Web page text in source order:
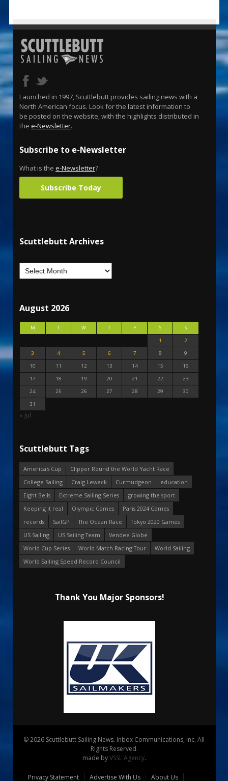
Launched in 1997, Scuttlebutt provides sailing news with a
North American focus. Look for the latest information to
be posted on the website, with the highlights distributed in
the e-Newsletter.
Subscribe to e-Newsletter
What is the e-Newsletter?
Subscribe Today
Scuttlebutt Archives
August 2026
M T W T F S
S
1
2
3
4 5 6 7 8
9
10
11 12 13 14 15
16
17
18 19 20 21 22
23
24
25 26 27 28 29
30
31
« Jul
Scuttlebutt Tags
America's Cup
Clipper Round the World Yacht Race
College Sailing
Craig Leweck Curmudgeon
education
Eight Bells
Extreme Sailing Series
growing the sport
Keeping it real
Olympic Games
Paris 2024 Games
records
SailGP The Ocean Race
Tokyo 2020 Games
US Sailing
US Sailing Team
Vendee Globe
World Cup Series
World Match Racing Tour
World Sailing
World Sailing Speed Record Council
Thank You Major Sponsors!
© 2026 Scuttlebutt Sailing News. Inbox Communications, Inc. All
Rights Reserved.
made byVSSL Agency.
Privacy Statement Advertise With Us About Us